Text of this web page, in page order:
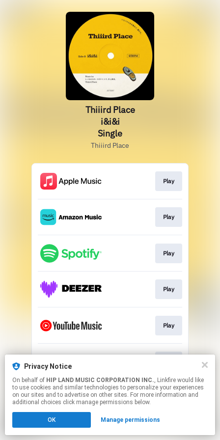
Privacy Notice
On behalf of HIP LAND MUSIC CORPORATION INC., Linkfire would like
to use cookies and similar technologies to personalize your experiences
on our sites and to advertise on other sites. For more information and
additional choices click manage permissions below.
OK Manage permissions
Thiiird Place
i&i&i
Single
Thiiird Place
Play
Play
Play
Play
Play
This page may contain affiliate links.
to manage your permissions.